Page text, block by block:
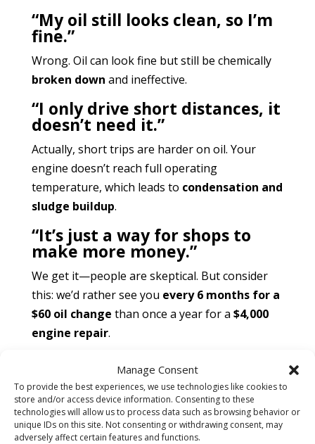
Manage Consent
To provide the best experiences, we use technologies like cookies to
store and/or access device information. Consenting to these
technologies will allow us to process data such as browsing behavior or
unique IDs on this site. Not consenting or withdrawing consent, may
adversely affect certain features and functions.
“My oil still looks clean, so I’m
fine.”
Wrong. Oil can look fine but still be chemically
broken down and ineffective.
“I only drive short distances, it
doesn’t need it.”
Actually, short trips are harder on oil. Your
engine doesn’t reach full operating
temperature, which leads to condensation and
sludge buildup.
“It’s just a way for shops to
make more money.”
We get it—people are skeptical. But consider
this: we’d rather see you every 6 months for a
$60 oil change than once a year for a $4,000
engine repair.
Even if you missed your mileage sticker or
forgot to set a reminder, your car will
eventually let you know: